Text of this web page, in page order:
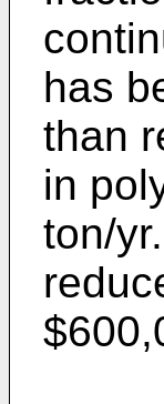
has
than
in
ton/